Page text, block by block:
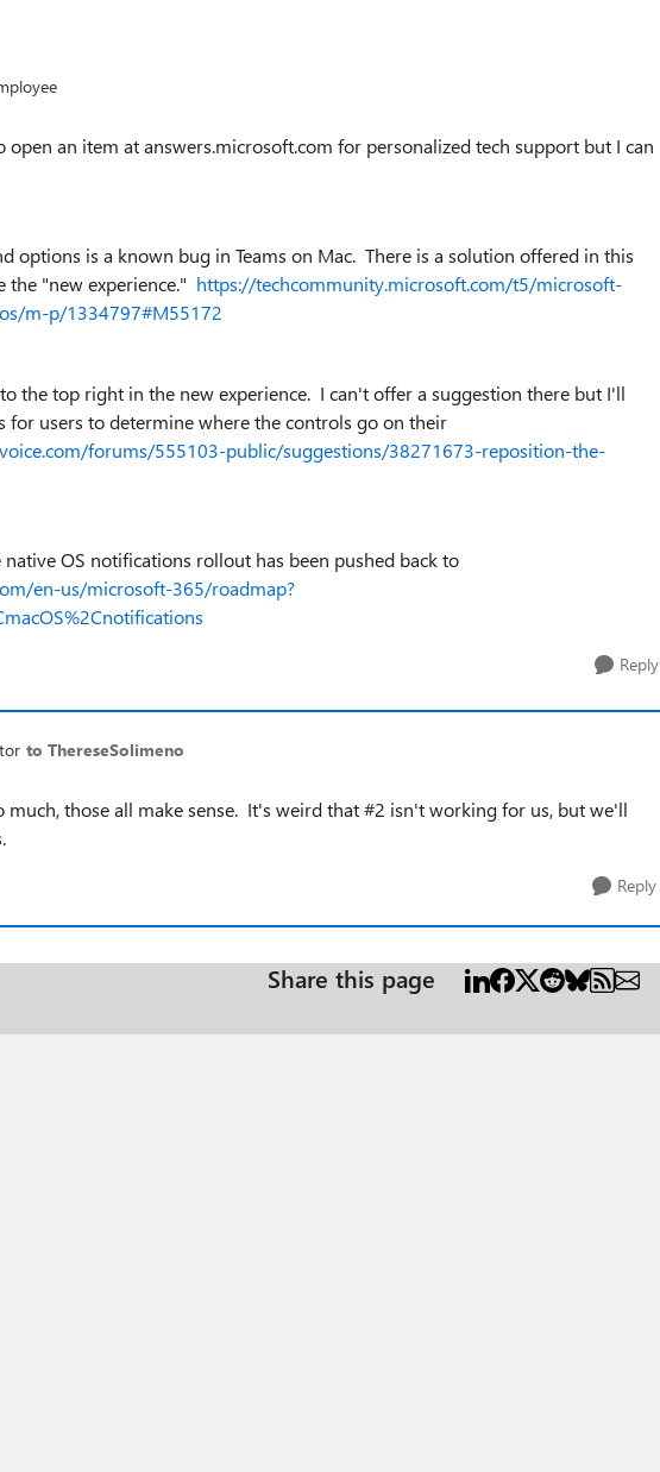
an item at answers.microsoft.com for personalized tech support but I can
options is a known bug in Teams on Mac. There is a solution offered in this
the "new experience." https://techcommunity.microsoft.com/t5/microsoft-
m-p/1334797#M55172
the top right in the new experience. I can't offer a suggestion there but I'll
for users to determine where the controls go on their
forums/555103-public/suggestions/38271673-reposition-the-
OS notifications rollout has been pushed back to
en-us/microsoft-365/roadmap?
Reply
to ThereseSolimeno
much, those all make sense. It's weird that #2 isn't working for us, but we'll
Reply
Share this page